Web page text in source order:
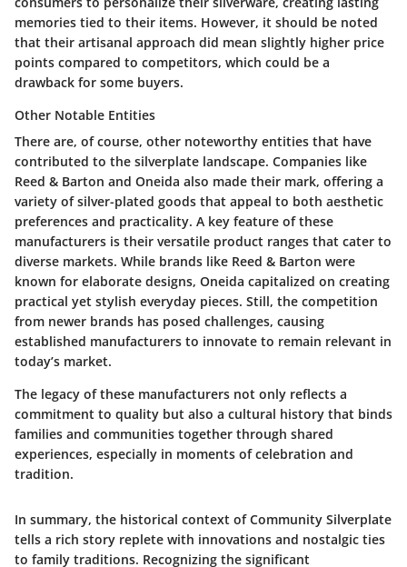
memories tied to their items. However, it should be noted
that their artisanal approach did mean slightly higher price
points compared to competitors, which could be a
drawback for some buyers.
Other Notable Entities
There are, of course, other noteworthy entities that have
contributed to the silverplate landscape. Companies like
Reed & Barton and Oneida also made their mark, offering a
variety of silver-plated goods that appeal to both aesthetic
preferences and practicality. A key feature of these
manufacturers is their versatile product ranges that cater to
diverse markets. While brands like Reed & Barton were
known for elaborate designs, Oneida capitalized on creating
practical yet stylish everyday pieces. Still, the competition
from newer brands has posed challenges, causing
established manufacturers to innovate to remain relevant in
today’s market.
The legacy of these manufacturers not only reflects a
commitment to quality but also a cultural history that binds
families and communities together through shared
experiences, especially in moments of celebration and
tradition.
In summary, the historical context of Community Silverplate
tells a rich story replete with innovations and nostalgic ties
to family traditions. Recognizing the significant